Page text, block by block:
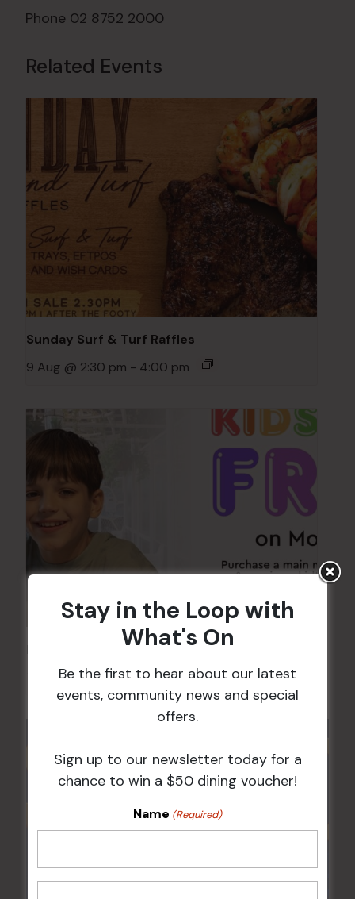
Phone 02 8752 2000
Related Events
Sunday Surf & Turf Raffles
9 Aug @ 2:30 pm - 4:00 pm
Kids Eat Free Mondays (Members Only)
10 Aug @ 5:00 pm
Stay in the Loop with
What's On
Be the first to hear about our latest
events, community news and special
offers.
Sign up to our newsletter today for a
chance to win a $50 dining voucher!
Name (Required)